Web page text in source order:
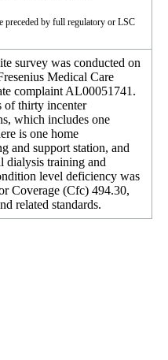
preceded by full regulatory or LSC
survey was conducted on
Medical Care
complaint AL00051741.
of thirty incenter
which includes one
is one home
and support station, and
dialysis training and
level deficiency was
Coverage (Cfc) 494.30,
related standards.